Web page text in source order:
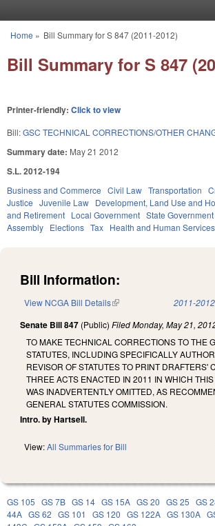
You are here
Home » Bill Summary for S 847 (2011-2012)
Bill Summary for S 847
Printer-friendly: Click to view
Bill:GSC TECHNICAL CORRECTIONS/OTHER
Summary date: May 21 2012
S.L. 2012-194
Business and Commerce Civil Law Transportation
Justice Juvenile Law Development, Land Use and
and Retirement Local Government State Government
Assembly Elections Tax Health and Human Services
Bill Information:
View NCGA Bill Details(link is external) 2011-
Senate Bill 847 (Public) FiledMonday, May 21,
TO MAKE TECHNICAL CORRECTIONS TO THE
STATUTES, INCLUDING SPECIFICALLY
REVISOR OF STATUTES TO PRINT DRAFTERS'
THREE ACTS ENACTED IN 2011 IN WHICH
WAS INADVERTENTLY OMITTED, AS
GENERAL STATUTES COMMISSION.
Intro. by Hartsell.
View:All Summaries for Bill
GS 105 GS 7B GS 14 GS 15A GS 20 GS 25 GS
44A GS 62 GS 101 GS 120 GS 122A GS 130A